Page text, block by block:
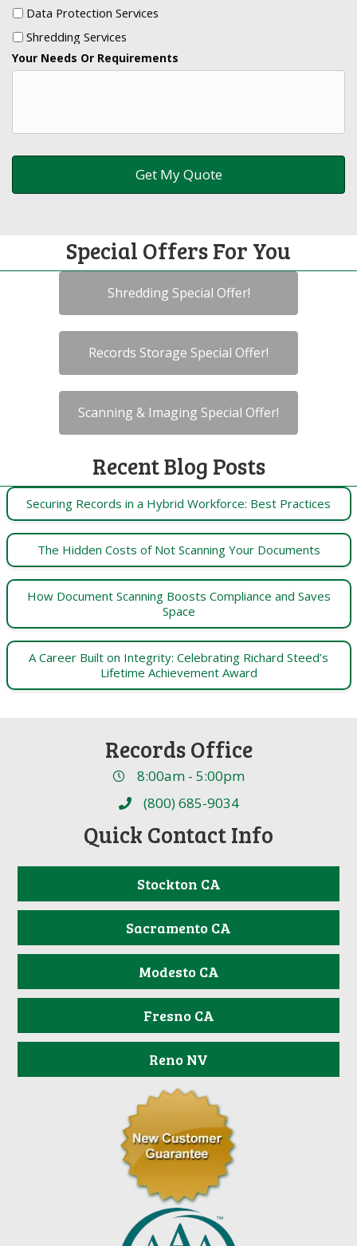
Data Protection Services
Shredding Services
Your Needs Or Requirements
Special Offers For You
Shredding Special Offer!
Records Storage Special Offer!
Scanning & Imaging Special Offer!
Recent Blog Posts
Securing Records in a Hybrid Workforce: Best Practices
The Hidden Costs of Not Scanning Your Documents
How Document Scanning Boosts Compliance and Saves
Space
A Career Built on Integrity: Celebrating Richard Steed’s
Lifetime Achievement Award
Records Office
8:00am - 5:00pm
(800) 685-9034
Quick Contact Info
Stockton CA
Sacramento CA
Modesto CA
Fresno CA
Reno NV